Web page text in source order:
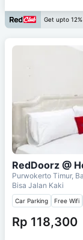
Get upto
RedDoorz @
Purwokerto Timur,
Bisa Jalan Kaki
Car Parking Free Wifi
Rp 118,300